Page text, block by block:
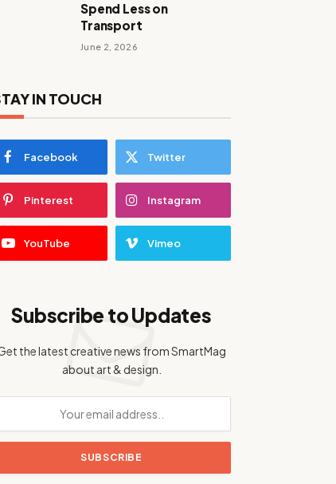
Spend Less on
Transport
June 2, 2026
IN TOUCH
Facebook Twitter
Pinterest Instagram
YouTube Vimeo
Subscribe to Updates
the latest creative news from SmartMag
about art & design.